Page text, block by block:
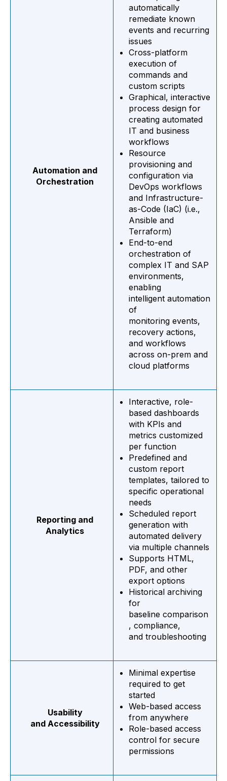
Automation and
Orchestration
automatically
remediate known
events and recurring
issues
Cross-platform
execution of
commands and
custom scripts
Graphical, interactive
process design for
creating automated
IT and business
workflows
Resource
provisioning and
configuration via
DevOps workflows
and Infrastructure-
as-Code (IaC) (i.e.,
Ansible and
Terraform)
End-to-end
orchestration of
complex IT and SAP
environments,
enabling
intelligent automation
of
monitoring events,
recovery actions,
and workflows
across on-prem and
cloud platforms
Reporting and
Analytics
Interactive, role-
based dashboards
with KPIs and
metrics customized
per function
Predefined and
custom report
templates, tailored to
specific operational
needs
Scheduled report
generation with
automated delivery
via multiple channels
Supports HTML,
PDF, and other
export options
Historical archiving
for
baseline comparison
, compliance,
and troubleshooting
Usability
and Accessibility
Minimal expertise
required to get
started
Web-based access
from anywhere
Role-based access
control for secure
permissions